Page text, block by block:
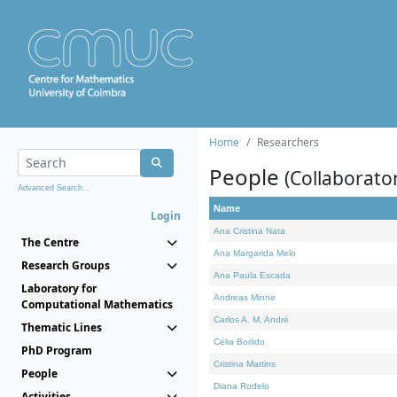
Advanced Search...
Login
The Centre
Research Groups
Laboratory for
Computational Mathematics
Thematic Lines
PhD Program
People
Home Researchers
People
Name
Ana Cristina Nata
Ana Margarida Melo
Ana Paula Escada
Andreas Minne
Carlos A. M. André
Célia Borlido
Cristina Martins
Diana Rodelo